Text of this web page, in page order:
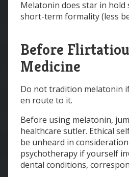
Melatonin does star in
short-term formality (less
Before
Medicine
Do not tradition melatonin
en route to it.
Before using melatonin,
healthcare sutler. Ethical
be unheard in
psychotherapy if yourself
dental conditions,